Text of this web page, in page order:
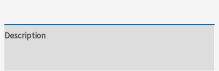
Pair
Description